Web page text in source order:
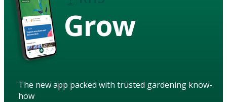
Grow
The new app packed with trusted gardening know-
how